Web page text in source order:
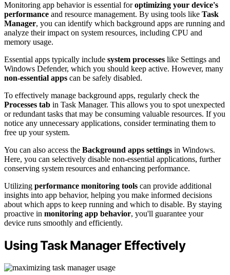
Monitoring app behavior is essential foroptimizing your device's
performance and resource management. By using tools like Task
Manager, you can identify which background apps are running and
analyze their impact on system resources, including CPU and
memory usage.
Essential apps typically include system processes like Settings and
Windows Defender, which you should keep active. However, many
non-essential apps can be safely disabled.
To effectively manage background apps, regularly check the
Processes tab in Task Manager. This allows you to spot unexpected
or redundant tasks that may be consuming valuable resources. If you
notice any unnecessary applications, consider terminating them to
free up your system.
You can also access the Background apps settings in Windows.
Here, you can selectively disable non-essential applications, further
conserving system resources and enhancing performance.
Utilizing performance monitoring tools can provide additional
insights into app behavior, helping you make informed decisions
about which apps to keep running and which to disable. By staying
proactive in monitoring app behavior, you'll guarantee your
device runs smoothly and efficiently.
Using Task Manager Effectively